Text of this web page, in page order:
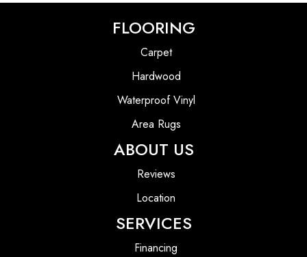
FLOORING
Carpet
Hardwood
Waterproof Vinyl
Area Rugs
ABOUT US
Reviews
Location
SERVICES
Financing